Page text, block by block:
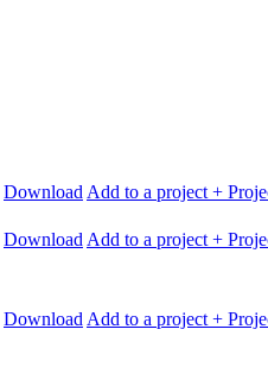
Download Add to a project +
Download Add to a project +
Download Add to a project +